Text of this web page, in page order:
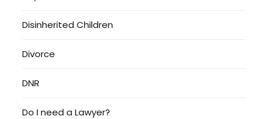
Disinherited Children
Divorce
DNR
Do I need a Lawyer?